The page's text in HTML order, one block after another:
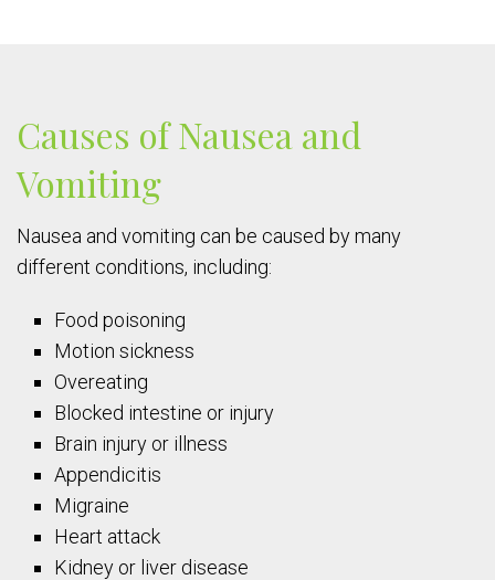
Causes of Nausea and
Vomiting
Nausea and vomiting can be caused by many
different conditions, including:
Food poisoning
Motion sickness
Overeating
Blocked intestine or injury
Brain injury or illness
Appendicitis
Migraine
Heart attack
Kidney or liver disease